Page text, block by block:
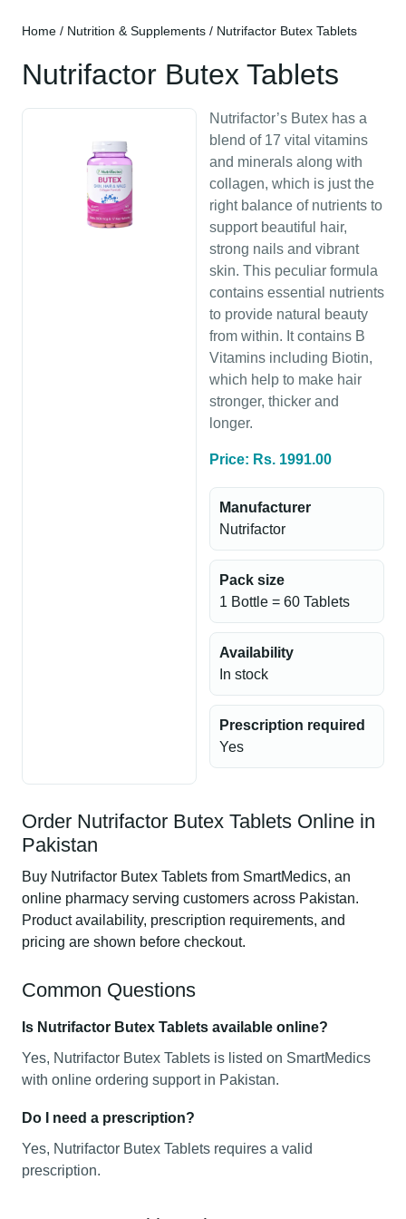
Home / Nutrition & Supplements / Nutrifactor Butex Tablets
Nutrifactor Butex Tablets
Nutrifactor’s Butex has a
blend of 17 vital vitamins
and minerals along with
collagen, which is just the
right balance of nutrients to
support beautiful hair,
strong nails and vibrant
skin. This peculiar formula
contains essential nutrients
to provide natural beauty
from within. It contains B
Vitamins including Biotin,
which help to make hair
stronger, thicker and
longer.
Price: Rs. 1991.00
Manufacturer
Nutrifactor
Pack size
1 Bottle = 60 Tablets
Availability
In stock
Prescription required
Yes
Order Nutrifactor Butex Tablets Online in
Pakistan
Buy Nutrifactor Butex Tablets from SmartMedics, an
online pharmacy serving customers across Pakistan.
Product availability, prescription requirements, and
pricing are shown before checkout.
Common Questions
Is Nutrifactor Butex Tablets available online?
Yes, Nutrifactor Butex Tablets is listed on SmartMedics
with online ordering support in Pakistan.
Do I need a prescription?
Yes, Nutrifactor Butex Tablets requires a valid
prescription.